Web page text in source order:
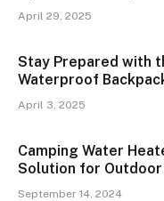
April 29, 2025
Stay Prepared with
Waterproof
Adventures
April 3, 2025
Camping Water
Solution for
Convenience
September 14, 2024